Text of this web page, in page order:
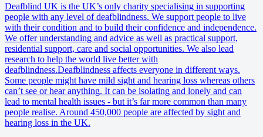
Deafblind UK is the UK’s only charity specialising in supporting
people with any level of deafblindness. We support people to live
with their condition and to build their confidence and independence.
We offer understanding and advice as well as practical support,
residential support, care and social opportunities. We also lead
research to help the world live better with
deafblindness.Deafblindness affects everyone in different ways.
Some people might have mild sight and hearing loss whereas others
can’t see or hear anything. It can be isolating and lonely and can
lead to mental health issues - but it’s far more common than many
people realise. Around 450,000 people are affected by sight and
hearing loss in the UK.